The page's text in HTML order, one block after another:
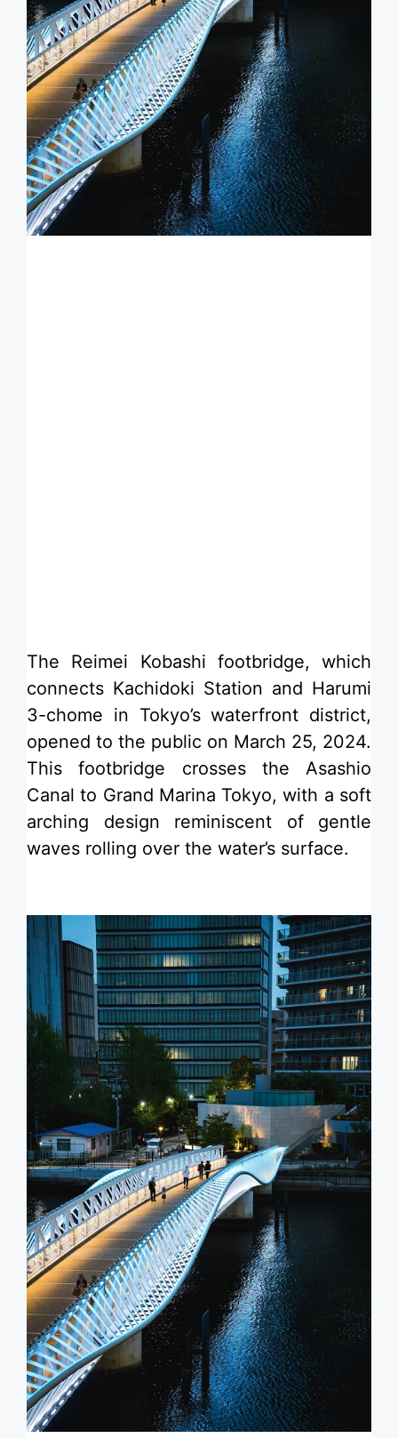
​The Reimei Kobashi footbridge, which
connects Kachidoki Station and Harumi
3-chome in Tokyo’s waterfront district,
opened to the public on March 25, 2024.
This footbridge crosses the Asashio
Canal to Grand Marina Tokyo, with a soft
arching design reminiscent of gentle
waves rolling over the water’s surface.